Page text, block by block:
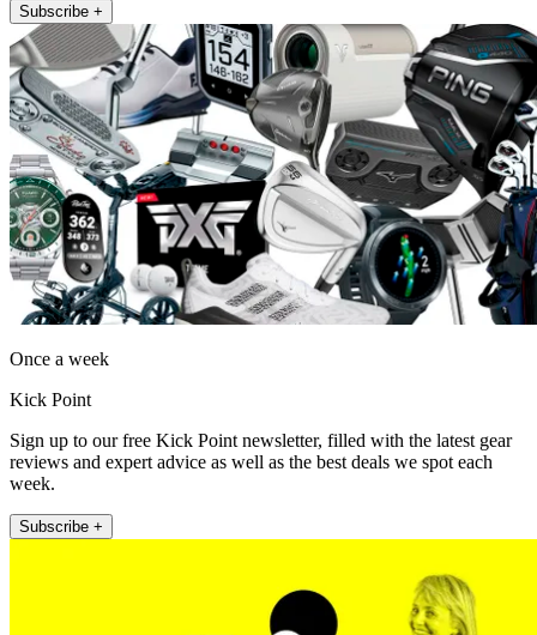
Subscribe +
Once a week
Kick Point
Sign up to our free Kick Point newsletter, filled with the latest gear
reviews and expert advice as well as the best deals we spot each
week.
Subscribe +